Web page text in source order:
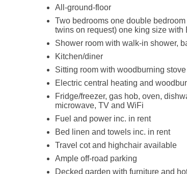
All-ground-floor
Two bedrooms one double
twins on request) one king size with
Shower room with walk-in shower,
Kitchen/diner
Sitting room with woodburning stove
Electric central heating and
Fridge/freezer, gas hob, oven,
microwave, TV and WiFi
Fuel and power inc. in rent
Bed linen and towels inc. in rent
Travel cot and highchair available
Ample off-road parking
Decked garden with furniture and